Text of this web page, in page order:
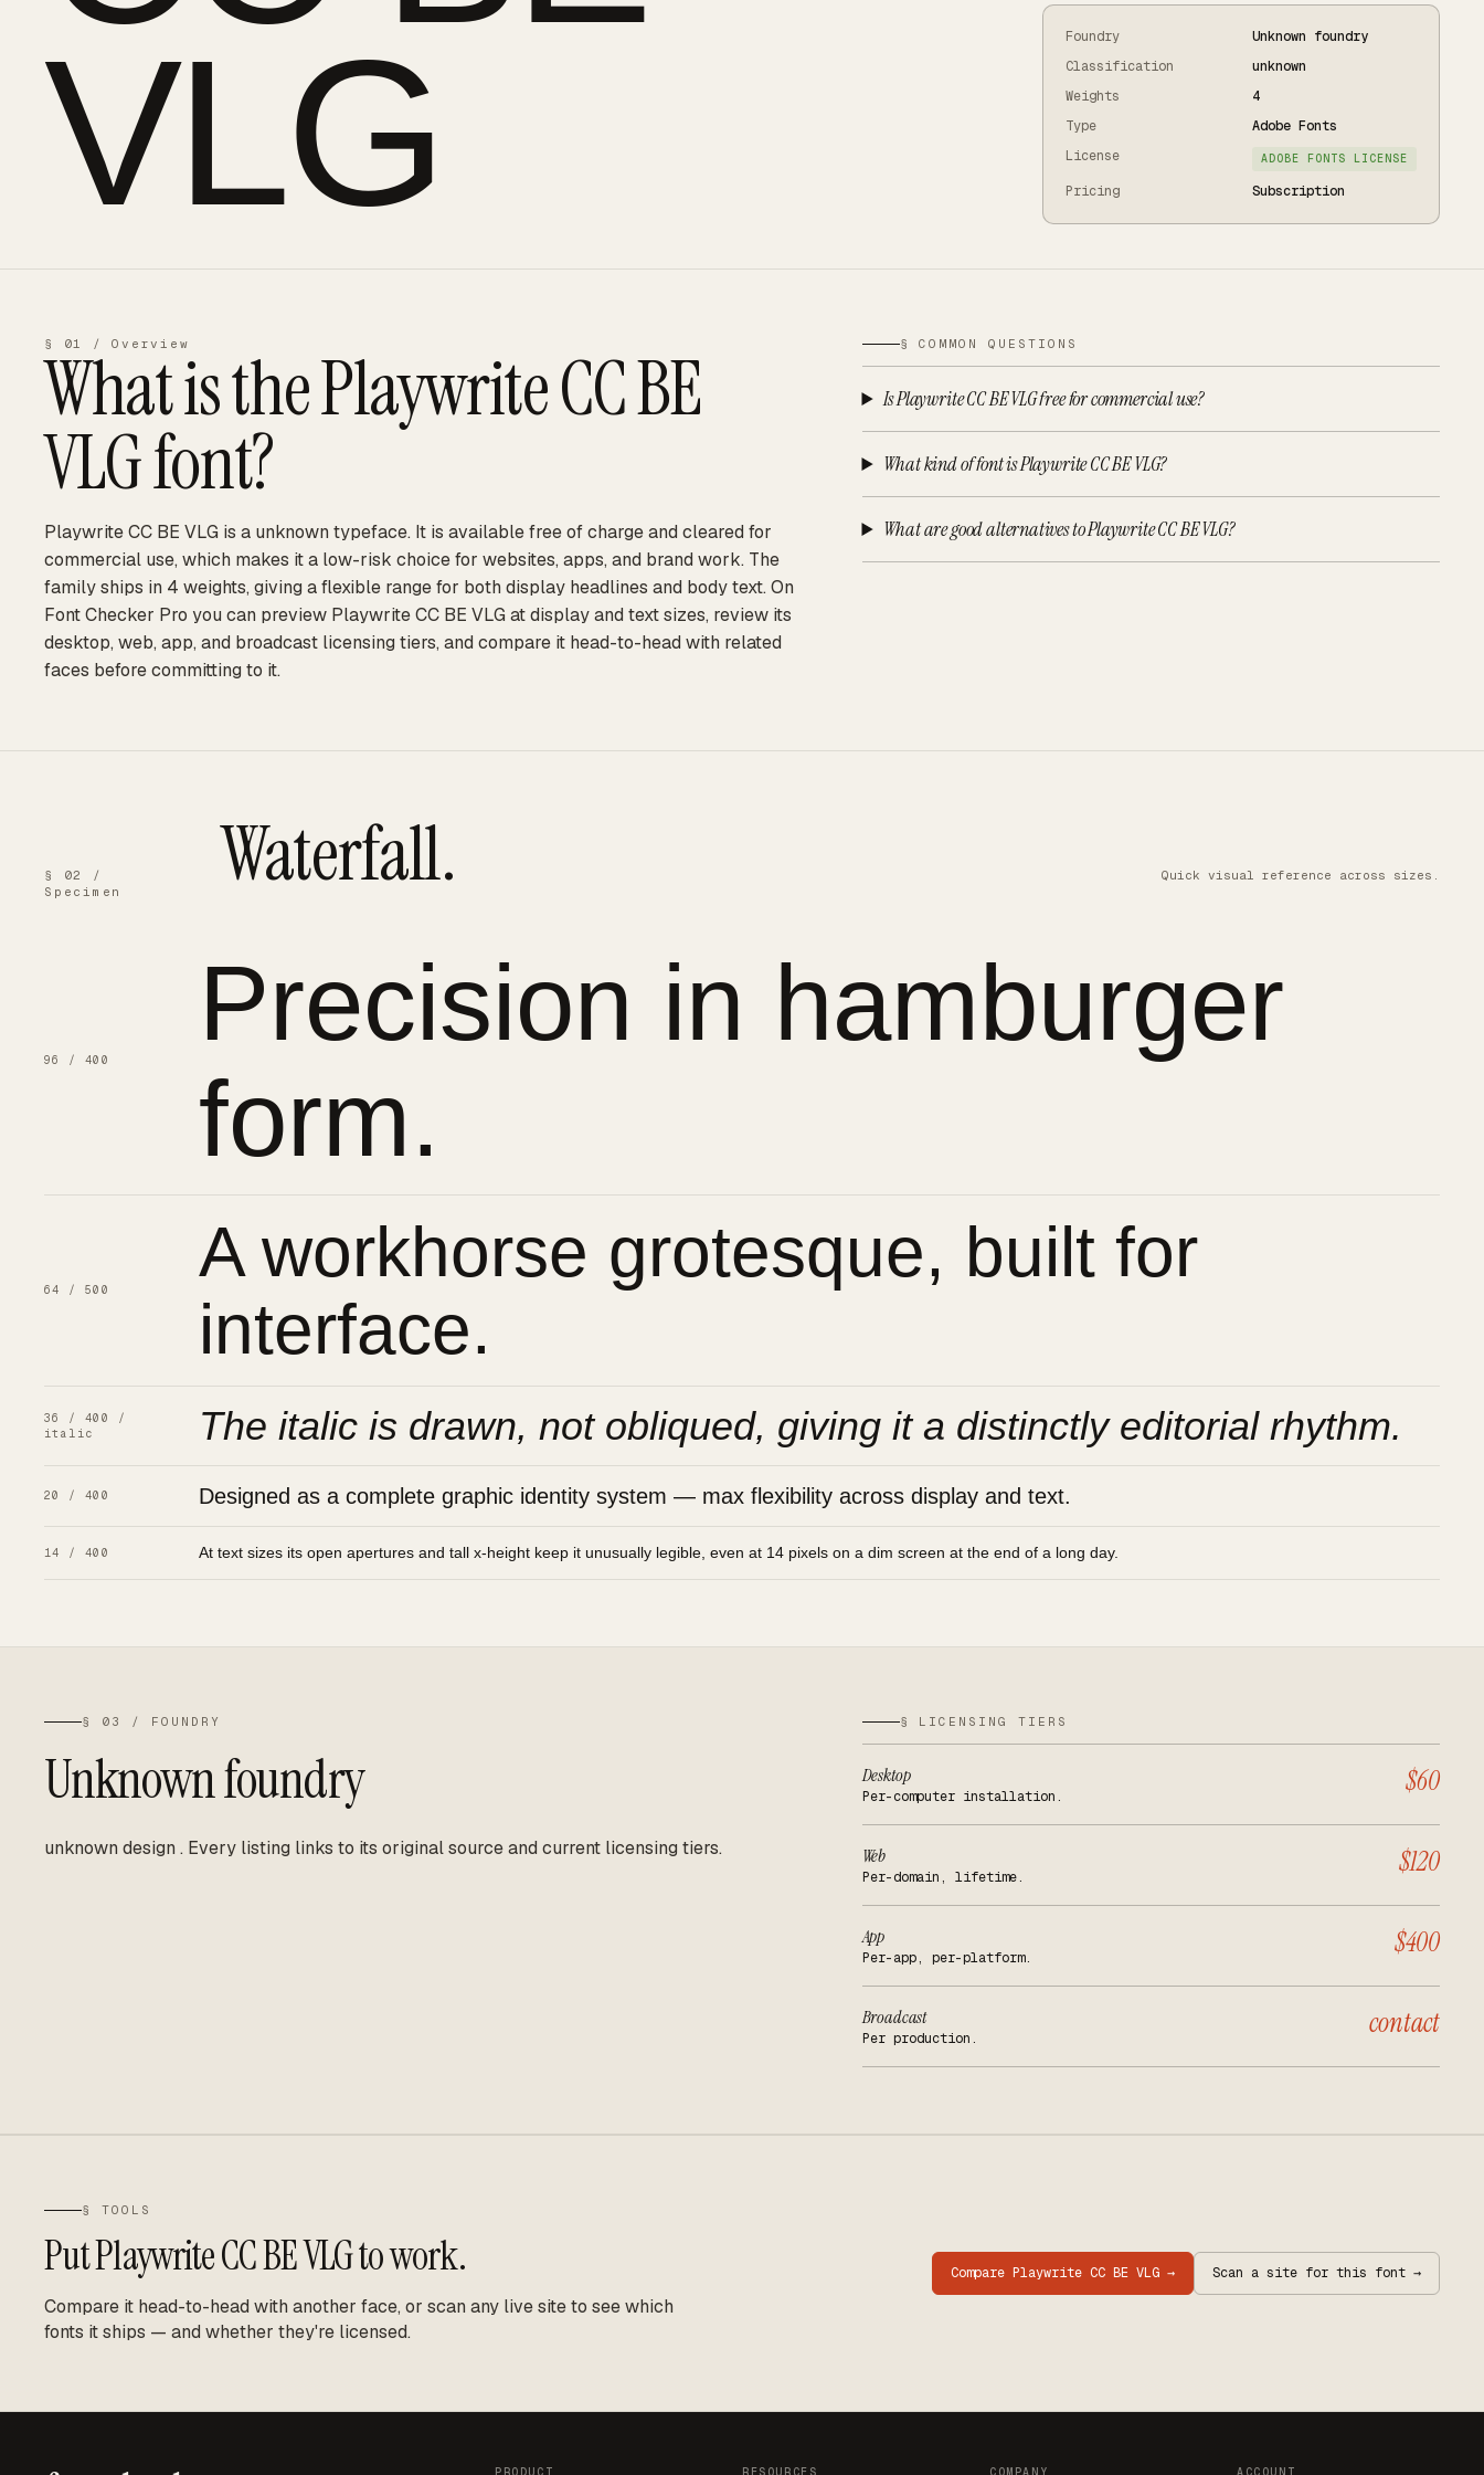
VLG Foundry
Unknown foundry
Classification
unknown
Weights
4
Type
Adobe Fonts
License
ADOBE FONTS LICENSE
Pricing Subscription
§ 01 / Overview
What is thePlaywrite CC BE
VLGfont?
Playwrite CC BE VLG is a unknown typeface. It is available free of charge and cleared for
commercial use, which makes it a low-risk choice for websites, apps, and brand work. The
family ships in 4 weights, giving a flexible range for both display headlines and body text. On
Font Checker Pro you can preview Playwrite CC BE VLG at display and text sizes, review its
desktop, web, app, and broadcast licensing tiers, and compare it head-to-head with related
faces before committing to it.
§ COMMON QUESTIONS
Is Playwrite CC BE VLG free for commercial use?
What kind of font is Playwrite CC BE VLG?
What are good alternatives to Playwrite CC BE VLG?
§ 02 /
Specimen
Waterfall. Quick visual reference across sizes.
96 / 400
Precision in hamburger
form.
64 / 500
A workhorse grotesque, built for
interface.
36 / 400 /
italic
The italic is drawn, not obliqued, giving it a distinctly editorial rhythm.
20 / 400 Designed as a complete graphic identity system — max flexibility across display and text.
14 / 400 At text sizes its open apertures and tall x-height keep it unusually legible, even at 14 pixels on a dim screen at the end of a long day.
§ 03 / FOUNDRY
Unknown foundry
unknown design . Every listing links to its original source and current licensing tiers.
§ LICENSING TIERS
Desktop
Per-computer installation. $60
Web
Per-domain, lifetime. $120
App
Per-app, per-platform. $400
Broadcast
Per production. contact
§ TOOLS
PutPlaywrite CC BE VLGto work.
Compare it head-to-head with another face, or scan any live site to see which
fonts it ships — and whether they're licensed.
Compare Playwrite CC BE VLG → Scan a site for this font →